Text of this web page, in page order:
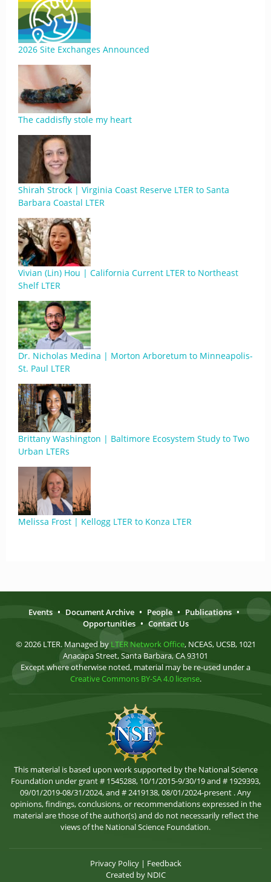
2026 Site Exchanges Announced
The caddisfly stole my heart
Shirah Strock | Virginia Coast Reserve LTER to Santa
Barbara Coastal LTER
Vivian (Lin) Hou | California Current LTER to Northeast
Shelf LTER
Dr. Nicholas Medina | Morton Arboretum to Minneapolis-
St. Paul LTER
Brittany Washington | Baltimore Ecosystem Study to Two
Urban LTERs
Melissa Frost | Kellogg LTER to Konza LTER
Events • Document Archive • People • Publications •
Opportunities • Contact Us
© 2026 LTER. Managed by LTER Network Office, NCEAS, UCSB, 1021
Anacapa Street, Santa Barbara, CA 93101
Except where otherwise noted, material may be re-used under a
Creative Commons BY-SA 4.0 license.
This material is based upon work supported by the National Science
Foundation under grant # 1545288, 10/1/2015-9/30/19 and # 1929393,
09/01/2019-08/31/2024, and # 2419138, 08/01/2024-present . Any
opinions, findings, conclusions, or recommendations expressed in the
material are those of the author(s) and do not necessarily reflect the
views of the National Science Foundation.
Privacy Policy| Feedback
Created by NDIC